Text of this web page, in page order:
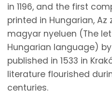
in 1196, and the first
printed in Hungarian, Az
magyar nyeluen (The
Hungarian language)
published in 1533 in
literature flourished
centuries.